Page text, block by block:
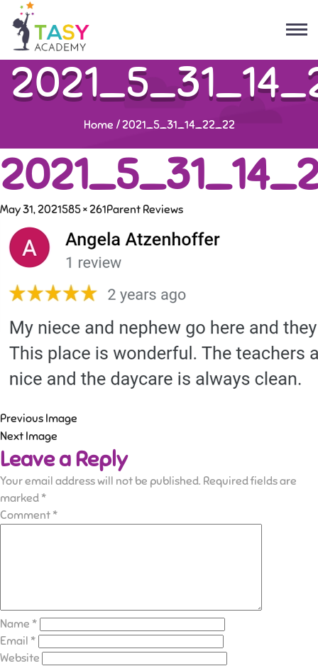
Home /2021_5_31_14_22_22
May 31, 2021585 × 261Parent Reviews
Previous Image
Next Image
Leave a Reply
Your email address will not be published. Required fields are
marked *
Comment *
Name *
Email *
Website